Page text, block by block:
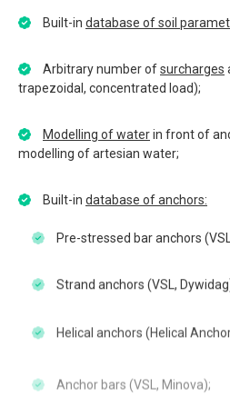
Built-in database of soil
Arbitrary number ofsurcharges
trapezoidal, concentrated load);
Modelling of waterin front of
modelling of artesian water;
Built-in database of anchors:
Pre-stressed bar anchors
Strand anchors (VSL,
Helical anchors (Helical
Anchor bars (VSL, Minova);